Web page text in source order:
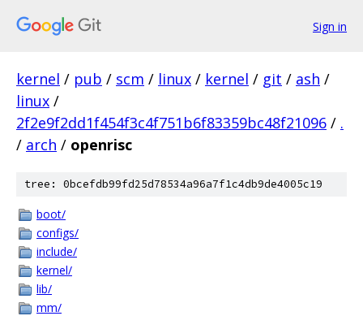
Sign in
kernel / pub / scm / linux / kernel / git / ash /
linux /
2f2e9f2dd1f454f3c4f751b6f83359bc48f21096 / .
/ arch / openrisc
tree: 0bcefdb99fd25d78534a96a7f1c4db9de4005c19
boot/
configs/
include/
kernel/
lib/
mm/